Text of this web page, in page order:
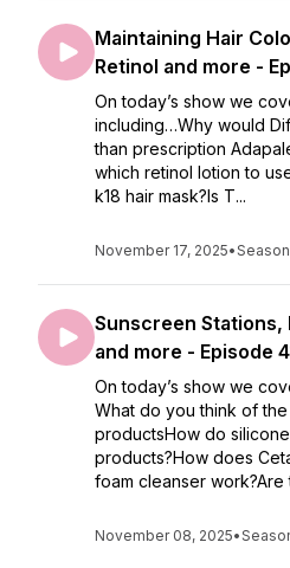
Maintaining Hair
Retinol and more -
On today’s show we
including…Why would
than prescription
which retinol lotion to
k18 hair mask?Is T...
November 17, 2025•
Sunscreen Stations,
and more - Episode
On today’s show we
What do you think of
productsHow do
products?How does
foam cleanser work?Are
November 08, 2025•